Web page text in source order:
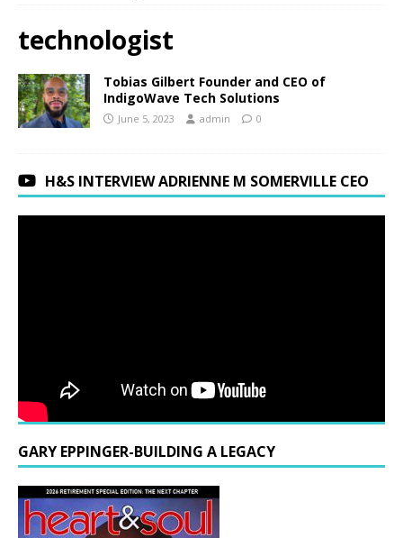
technologist
Tobias Gilbert Founder and CEO of
IndigoWave Tech Solutions
June 5, 2023 admin 0
H&S INTERVIEW ADRIENNE M SOMERVILLE CEO
GARY EPPINGER-BUILDING A LEGACY